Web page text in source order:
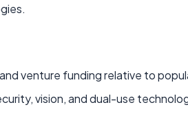
venture funding relative to
vision, and dual-use